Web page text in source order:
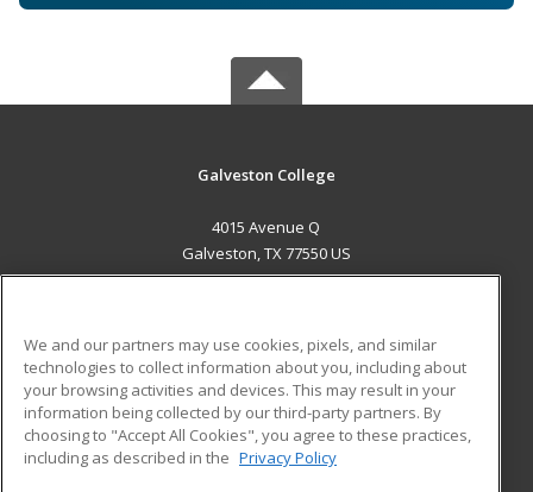
Galveston College
4015 Avenue Q
Galveston, TX 77550 US
ADDITIONAL RESOURCES
Military
Financial Assistance
Help
Student Blog
We and our partners may use cookies, pixels, and similar
technologies to collect information about you, including about
your browsing activities and devices. This may result in your
information being collected by our third-party partners. By
choosing to "Accept All Cookies", you agree to these practices,
including as described in the Privacy Policy